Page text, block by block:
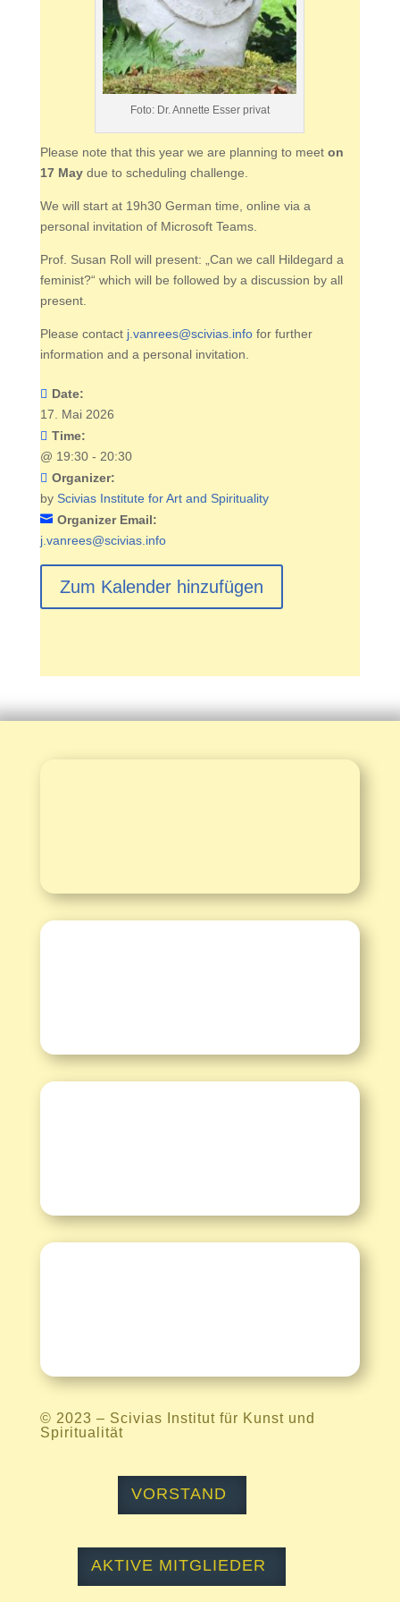
Foto: Dr. Annette Esser privat
Please note that this year we are planning to meet on
17 Maydue to scheduling challenge.
We will start at 19h30 German time, online via a
personal invitation of Microsoft Teams.
Prof. Susan Roll will present: „Can we call Hildegard a
feminist?“ which will be followed by a discussion by all
present.
Please contact j.vanrees@scivias.infofor further
information and a personal invitation.
Date:
17. Mai 2026
Time:
@ 19:30 - 20:30
Organizer:
by Scivias Institute for Art and Spirituality
Organizer Email:
j.vanrees@scivias.info
Zum Kalender hinzufügen
© 2023 – Scivias Institut für Kunst und
Spiritualität
VORSTAND
AKTIVE MITGLIEDER